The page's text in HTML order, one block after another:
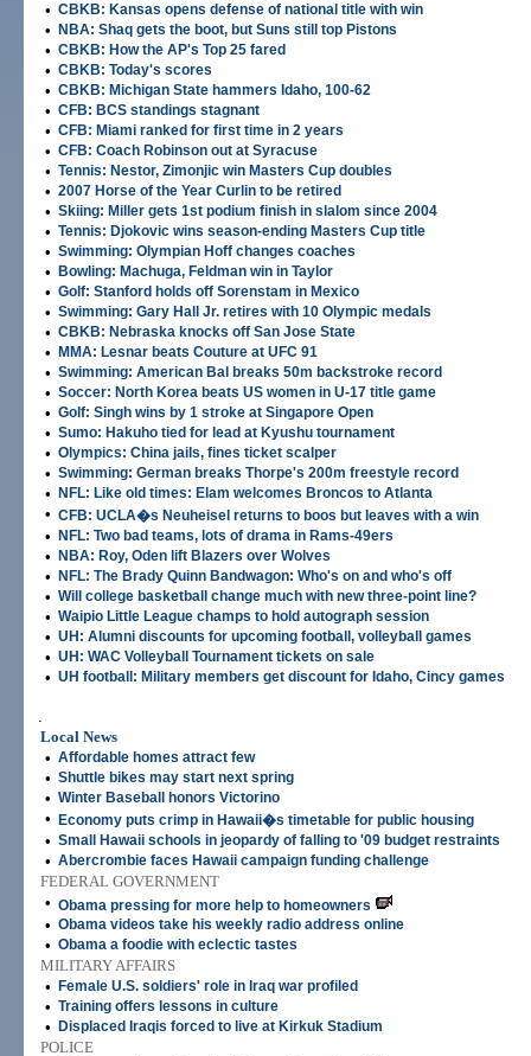
• CBKB: Kansas opens defense of national title with win
• NBA: Shaq gets the boot, but Suns still top Pistons
• CBKB: How the AP's Top 25 fared
• CBKB: Today's scores
• CBKB: Michigan State hammers Idaho, 100-62
• CFB: BCS standings stagnant
• CFB: Miami ranked for first time in 2 years
• CFB: Coach Robinson out at Syracuse
• Tennis: Nestor, Zimonjic win Masters Cup doubles
• 2007 Horse of the Year Curlin to be retired
• Skiing: Miller gets 1st podium finish in slalom since 2004
• Tennis: Djokovic wins season-ending Masters Cup title
• Swimming: Olympian Hoff changes coaches
• Bowling: Machuga, Feldman win in Taylor
• Golf: Stanford holds off Sorenstam in Mexico
• Swimming: Gary Hall Jr. retires with 10 Olympic medals
• CBKB: Nebraska knocks off San Jose State
• MMA: Lesnar beats Couture at UFC 91
• Swimming: American Bal breaks 50m backstroke record
• Soccer: North Korea beats US women in U-17 title game
• Golf: Singh wins by 1 stroke at Singapore Open
• Sumo: Hakuho tied for lead at Kyushu tournament
• Olympics: China jails, fines ticket scalper
• Swimming: German breaks Thorpe's 200m freestyle record
• NFL: Like old times: Elam welcomes Broncos to Atlanta
• CFB: UCLA�s Neuheisel returns to boos but leaves with a win
• NFL: Two bad teams, lots of drama in Rams-49ers
• NBA: Roy, Oden lift Blazers over Wolves
• NFL: The Brady Quinn Bandwagon: Who's on and who's off
• Will college basketball change much with new three-point line?
• Waipio Little League champs to hold autograph session
• UH: Alumni discounts for upcoming football, volleyball games
• UH: WAC Volleyball Tournament tickets on sale
• UH football: Military members get discount for Idaho, Cincy games
.
Local News
• Affordable homes attract few
• Shuttle bikes may start next spring
• Winter Baseball honors Victorino
• Economy puts crimp in Hawaii�s timetable for public housing
• Small Hawaii schools in jeopardy of falling to '09 budget restraints
• Abercrombie faces Hawaii campaign funding challenge
FEDERAL GOVERNMENT
• Obama pressing for more help to homeowners
• Obama videos take his weekly radio address online
• Obama a foodie with eclectic tastes
MILITARY AFFAIRS
•
Female U.S. soldiers' role in Iraq war profiled
• Training offers lessons in culture
• Displaced Iraqis forced to live at Kirkuk Stadium
POLICE